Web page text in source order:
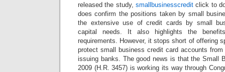
released the study, smallbusinesscreditclick to
does confirm the positions taken by small
the extensive use of credit cards by small
capital needs. It also highlights the
requirements. However, it stops short of offering
protect small business credit card accounts
issuing banks. The good news is that the Small
2009 (H.R. 3457) is working its way through